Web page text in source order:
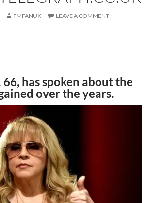
FMFANUK LEAVE A COMMENT
has spoken about the
over the years.